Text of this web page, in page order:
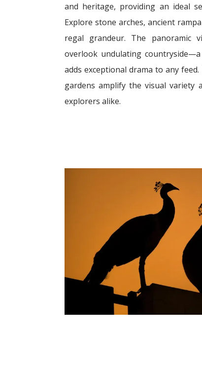
and heritage, providing an ideal
Explore stone arches, ancient
regal grandeur. The panoramic
overlook undulating
adds exceptional drama to any
gardens amplify the visual variety
explorers alike.